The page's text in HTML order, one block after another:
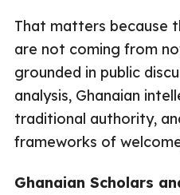
That matters because
are not coming from
grounded in public
analysis, Ghanaian
traditional authority,
frameworks of
Ghanaian Scholars